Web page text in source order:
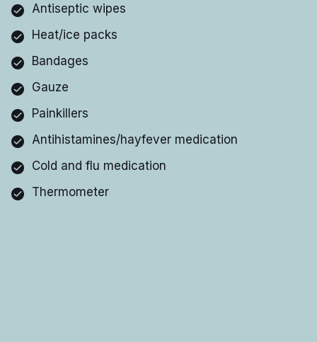
Antiseptic wipes
Heat/ice packs
Bandages
Gauze
Painkillers
Antihistamines/hayfever medication
Cold and flu medication
Thermometer